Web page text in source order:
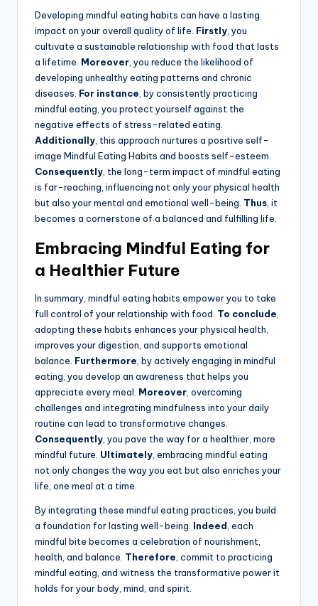
Developing mindful eating habits can have a lasting
impact on your overall quality of life. Firstly , you
cultivate a sustainable relationship with food that lasts
a lifetime. Moreover , you reduce the likelihood of
developing unhealthy eating patterns and chronic
diseases. For instance , by consistently practicing
mindful eating, you protect yourself against the
negative effects of stress-related eating.
Additionally , this approach nurtures a positive self-
image Mindful Eating Habits and boosts self-esteem.
Consequently , the long-term impact of mindful eating
is far-reaching, influencing not only your physical health
but also your mental and emotional well-being. Thus , it
becomes a cornerstone of a balanced and fulfilling life.
Embracing Mindful Eating for
a Healthier Future
In summary, mindful eating habits empower you to take
full control of your relationship with food. To conclude
adopting these habits enhances your physical health,
improves your digestion, and supports emotional
balance. Furthermore , by actively engaging in mindful
eating, you develop an awareness that helps you
appreciate every meal. Moreover , overcoming
challenges and integrating mindfulness into your daily
routine can lead to transformative changes.
Consequently , you pave the way for a healthier, more
mindful future. Ultimately , embracing mindful eating
not only changes the way you eat but also enriches your
life, one meal at a time.
By integrating these mindful eating practices, you build
a foundation for lasting well-being. Indeed , each
mindful bite becomes a celebration of nourishment,
health, and balance. Therefore , commit to practicing
mindful eating, and witness the transformative power it
holds for your body, mind, and spirit.